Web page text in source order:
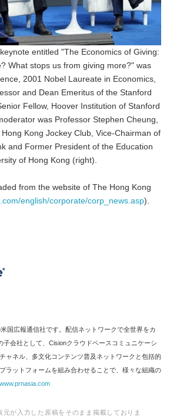
entitled "The Economics of Giving:
What stops us from giving more?" was
2001 Nobel Laureate in Economics,
and Dean Emeritus of the Stanford
Fellow, Hoover Institution of Stanford
was Professor Stephen Cheung,
Kong Jockey Club, Vice-Chairman of
and Former President of the Education
of Hong Kong (right).
from the website of The Hong Kong
english/corporate/corp_news.asp).
国広報通信社です。配信ネットワークで全世界をカ
子会社として、Cisionクラウドベースコミュニケーシ
ャネル、多文化コンテンツ普及ネットワークと包括的
ラットフォームを組み合わせることで、様々な組織の
www.prnasia.com
が入力した原稿をそのまま掲載しておりま